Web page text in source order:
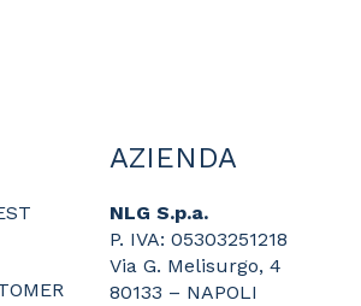
AZIENDA
NLG S.p.a.
P. IVA: 05303251218
Via G. Melisurgo, 4
80133 – NAPOLI